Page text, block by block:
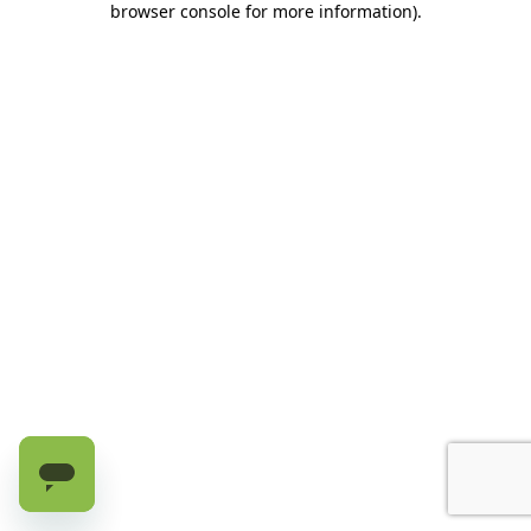
browser console for more information).